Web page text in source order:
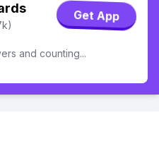
Get App
and counting...